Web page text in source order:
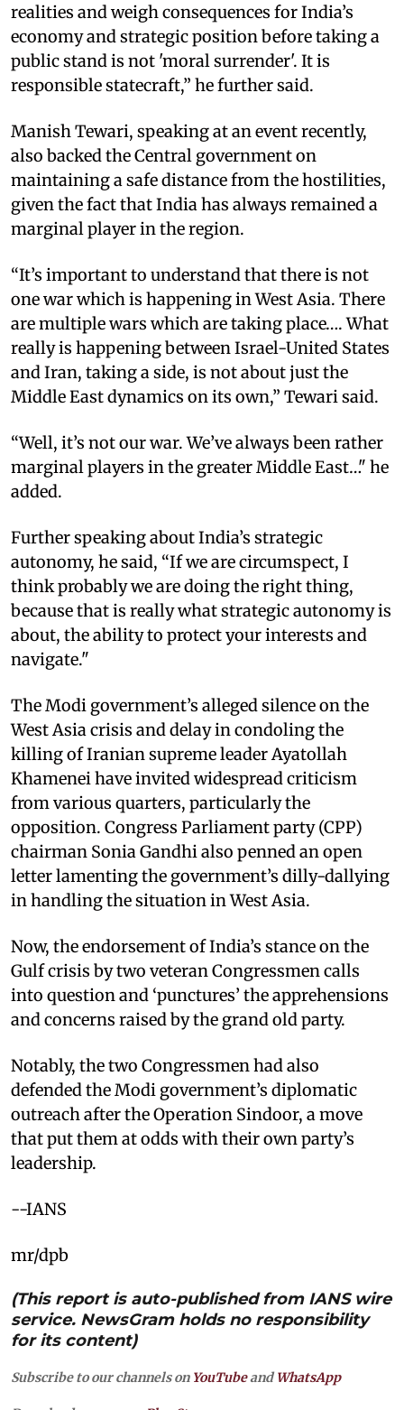
realities and weigh consequences for India’s
economy and strategic position before taking a
public stand is not 'moral surrender'. It is
responsible statecraft,” he further said.
Manish Tewari, speaking at an event recently,
also backed the Central government on
maintaining a safe distance from the hostilities,
given the fact that India has always remained a
marginal player in the region.
“It’s important to understand that there is not
one war which is happening in West Asia. There
are multiple wars which are taking place…. What
really is happening between Israel-United States
and Iran, taking a side, is not about just the
Middle East dynamics on its own,” Tewari said.
“Well, it’s not our war. We’ve always been rather
marginal players in the greater Middle East…" he
added.
Further speaking about India’s strategic
autonomy, he said, “If we are circumspect, I
think probably we are doing the right thing,
because that is really what strategic autonomy is
about, the ability to protect your interests and
navigate."
The Modi government’s alleged silence on the
West Asia crisis and delay in condoling the
killing of Iranian supreme leader Ayatollah
Khamenei have invited widespread criticism
from various quarters, particularly the
opposition. Congress Parliament party (CPP)
chairman Sonia Gandhi also penned an open
letter lamenting the government’s dilly-dallying
in handling the situation in West Asia.
Now, the endorsement of India’s stance on the
Gulf crisis by two veteran Congressmen calls
into question and ‘punctures’ the apprehensions
and concerns raised by the grand old party.
Notably, the two Congressmen had also
defended the Modi government’s diplomatic
outreach after the Operation Sindoor, a move
that put them at odds with their own party’s
leadership.
--IANS
mr/dpb
(This report is auto-published from IANS wire
service. NewsGram holds no responsibility
for its content)
Subscribe to our channels on YouTubeandWhatsApp